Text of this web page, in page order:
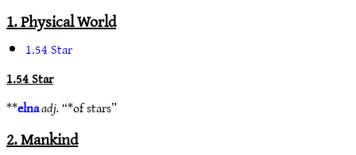
1. Physical World
1.54 Star
1.54 Star
**elnaadj.“*of stars”
2. Mankind